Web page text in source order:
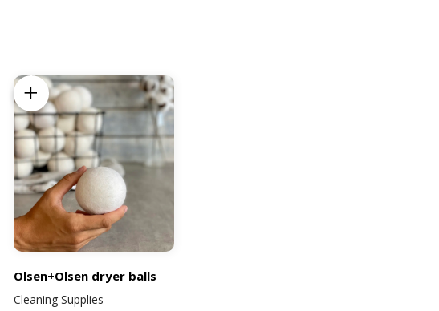
Add to Cart
Olsen+Olsen dryer balls
Cleaning Supplies